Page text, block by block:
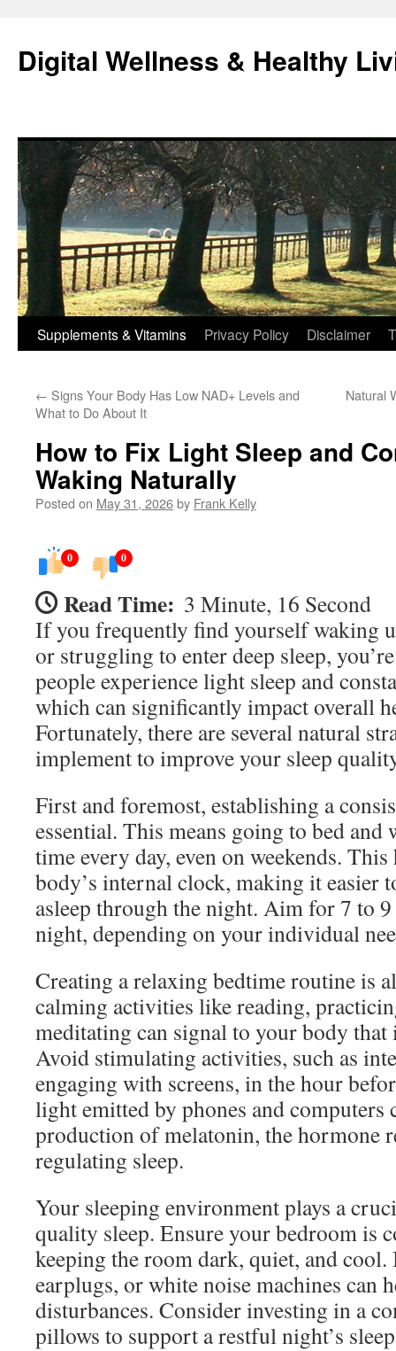
content
Digital Wellness & Healthy
Supplements & Vitamins Privacy Policy Disclaimer
← Signs Your Body Has Low NAD+ Levels and
What to Do About It
Natural
How to Fix Light Sleep and
Waking Naturally
Posted on May 31, 2026by Frank Kelly
0 0
Read Time: 3 Minute, 16 Second
If you frequently find yourself waking
or struggling to enter deep sleep,
people experience light sleep and
which can significantly impact overall
Fortunately, there are several natural
implement to improve your sleep
First and foremost, establishing a
essential. This means going to bed and
time every day, even on weekends.
body’s internal clock, making it easier
asleep through the night. Aim for 7 to
night, depending on your individual
Creating a relaxing bedtime routine is
calming activities like reading,
meditating can signal to your body
Avoid stimulating activities, such as
engaging with screens, in the hour
light emitted by phones and computers
production of melatonin, the hormone
regulating sleep.
Your sleeping environment plays a
quality sleep. Ensure your bedroom is
keeping the room dark, quiet, and
earplugs, or white noise machines can
disturbances. Consider investing in a
pillows to support a restful night’s